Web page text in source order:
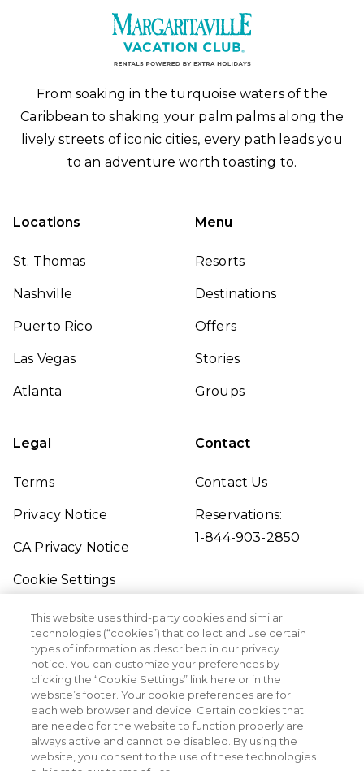
From soaking in the turquoise waters of the
Caribbean to shaking your palm palms along the
lively streets of iconic cities, every path leads you
to an adventure worth toasting to.
Locations
St. Thomas
Nashville
Puerto Rico
Las Vegas
Atlanta
Menu
Resorts
Destinations
Offers
Stories
Groups
Legal
Terms
Privacy Notice
CA Privacy Notice
Cookie Settings
Traveler's Pledge
Seller of Travel
Sitemap
Contact
Contact Us
Reservations:
1-844-903-2850
©2026 Margaritaville Vacation Club. All Rights
This website uses third-party cookies and similar
technologies (“cookies”) that collect and use certain
types of information as described in our privacy
notice. You can customize your preferences by
clicking the “Cookie Settings” link here or in the
website’s footer. Your cookie preferences are for
each web browser and device. Certain cookies that
are needed for the website to function properly are
always active and cannot be disabled. By using the
website, you consent to the use of these technologies